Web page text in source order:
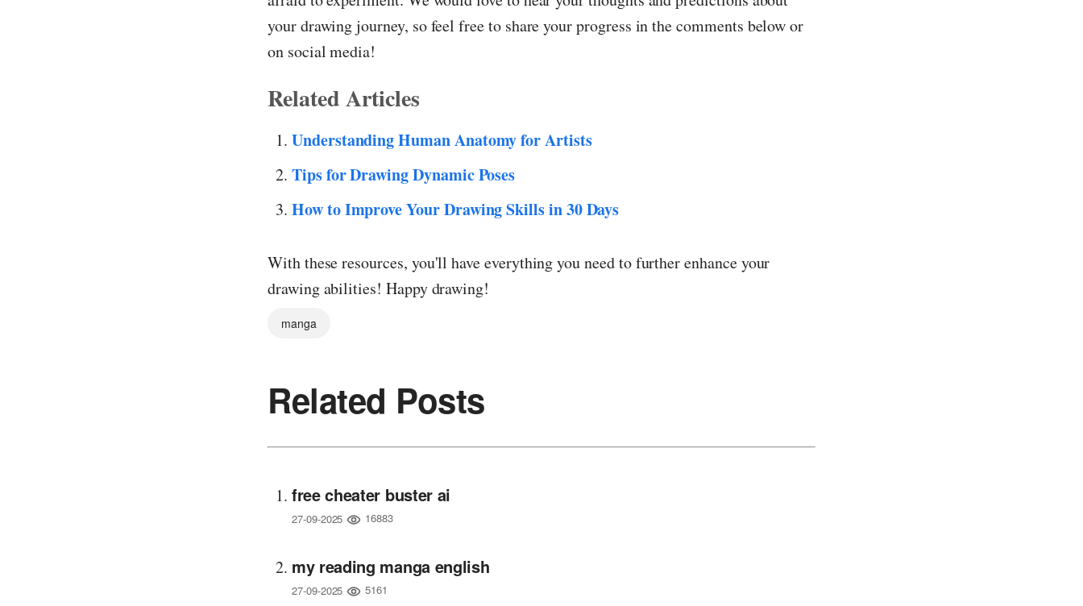
your drawing journey, so feel free to share your progress in the comments below or
on social media!
Related Articles
Understanding Human Anatomy for Artists
Tips for Drawing Dynamic Poses
How to Improve Your Drawing Skills in 30 Days
With these resources, you'll have everything you need to further enhance your
drawing abilities! Happy drawing!
manga
Related Posts
free cheater buster ai
27-09-2025 16883
my reading manga english
27-09-2025 5161